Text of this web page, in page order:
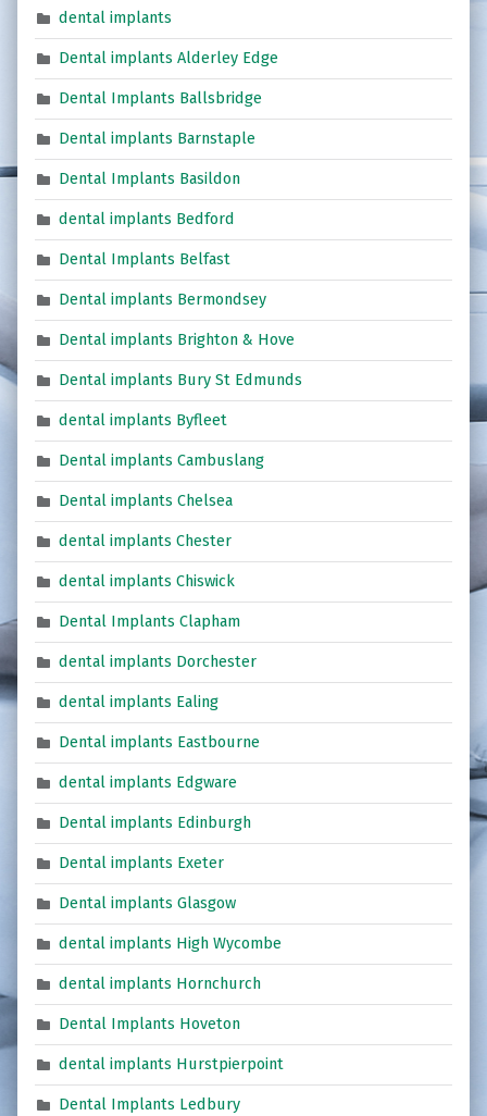
dental implants
Dental implants Alderley Edge
Dental Implants Ballsbridge
Dental implants Barnstaple
Dental Implants Basildon
dental implants Bedford
Dental Implants Belfast
Dental implants Bermondsey
Dental implants Brighton & Hove
Dental implants Bury St Edmunds
dental implants Byfleet
Dental implants Cambuslang
Dental implants Chelsea
dental implants Chester
dental implants Chiswick
Dental Implants Clapham
dental implants Dorchester
dental implants Ealing
Dental implants Eastbourne
dental implants Edgware
Dental implants Edinburgh
Dental implants Exeter
Dental implants Glasgow
dental implants High Wycombe
dental implants Hornchurch
Dental Implants Hoveton
dental implants Hurstpierpoint
Dental Implants Ledbury